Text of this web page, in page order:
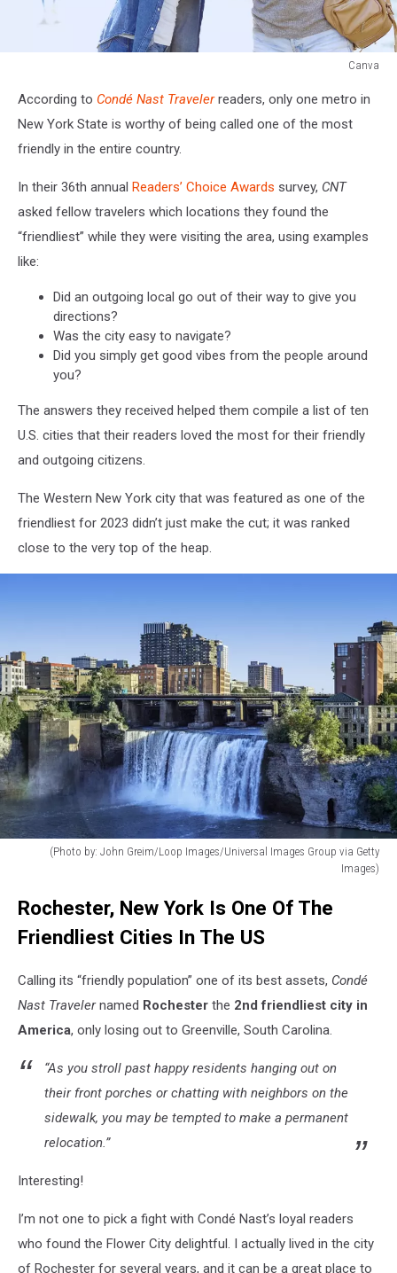
Canva
According to Condé Nast Travelerreaders, only one metro in
New York State is worthy of being called one of the most
friendly in the entire country.
In their 36th annual Readers’ Choice Awards survey, CNT
asked fellow travelers which locations they found the
“friendliest” while they were visiting the area, using examples
like:
Did an outgoing local go out of their way to give you
directions?
Was the city easy to navigate?
Did you simply get good vibes from the people around
you?
The answers they received helped them compile a list of ten
U.S. cities that their readers loved the most for their friendly
and outgoing citizens.
The Western New York city that was featured as one of the
friendliest for 2023 didn’t just make the cut; it was ranked
close to the very top of the heap.
(Photo by: John Greim/Loop Images/Universal Images Group via Getty
Images)
FallsRochester, New York Is One Of The
Friendliest Cities In The US
Calling its “friendly population” one of its best assets, Condé
Nast Travelernamed Rochester the 2nd friendliest city in
America, only losing out to Greenville, South Carolina.
“As you stroll past happy residents hanging out on
their front porches or chatting with neighbors on the
sidewalk, you may be tempted to make a permanent
relocation.”
Interesting!
I’m not one to pick a fight with Condé Nast’s loyal readers
who found the Flower City delightful. I actually lived in the city
of Rochester for several years, and it can be a great place to